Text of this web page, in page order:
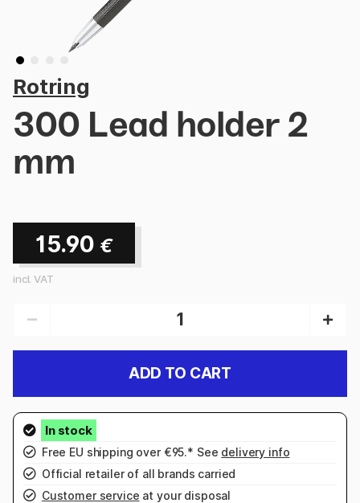
Rotring
300 Lead holder 2
mm
15.90 €
incl. VAT
ADD TO CART
Free EU shipping over €95.* See delivery info
Official retailer of all brands carried
Customer service at your disposal